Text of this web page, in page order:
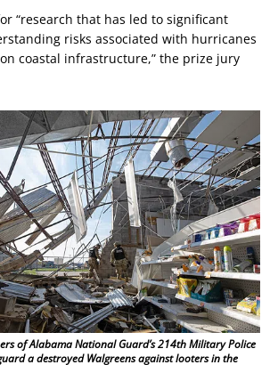
“research that has led to significant
risks associated with hurricanes
coastal infrastructure,” the prize jury
of Alabama National Guard’s 214th Military Police
a destroyed Walgreens against looters in the